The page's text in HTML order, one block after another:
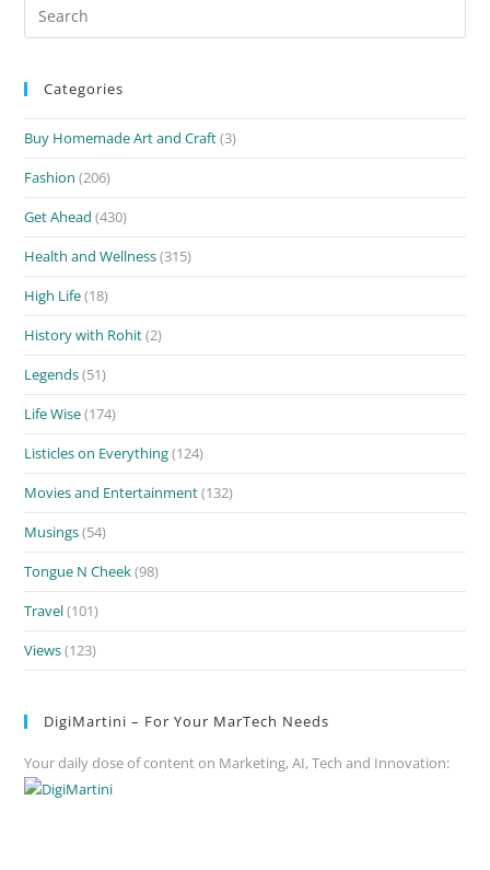
Categories
Buy Homemade Art and Craft(3)
Fashion (206)
Get Ahead (430)
Health and Wellness(315)
High Life(18)
History with Rohit(2)
Legends(51)
Life Wise(174)
Listicles on Everything(124)
Movies and Entertainment(132)
Musings(54)
Tongue N Cheek(98)
Travel(101)
Views(123)
DigiMartini – For Your MarTech Needs
Your daily dose of content on Marketing, AI, Tech and Innovation: